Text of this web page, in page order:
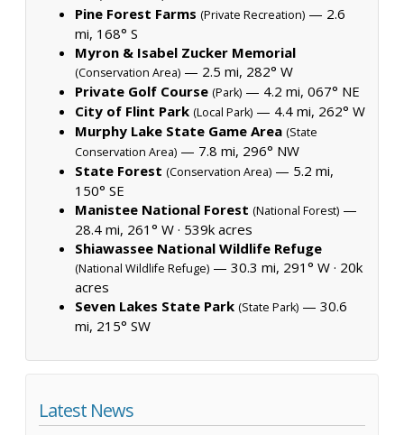
Pine Forest Farms (Private Recreation) — 2.6
mi, 168° S
Myron & Isabel Zucker Memorial
(Conservation Area) — 2.5 mi, 282° W
Private Golf Course (Park) — 4.2 mi, 067° NE
City of Flint Park (Local Park) — 4.4 mi, 262° W
Murphy Lake State Game Area (State
Conservation Area) — 7.8 mi, 296° NW
State Forest (Conservation Area) — 5.2 mi,
150° SE
Manistee National Forest (National Forest) —
28.4 mi, 261° W · 539k acres
Shiawassee National Wildlife Refuge
(National Wildlife Refuge) — 30.3 mi, 291° W · 20k
acres
Seven Lakes State Park (State Park) — 30.6
mi, 215° SW
Latest News